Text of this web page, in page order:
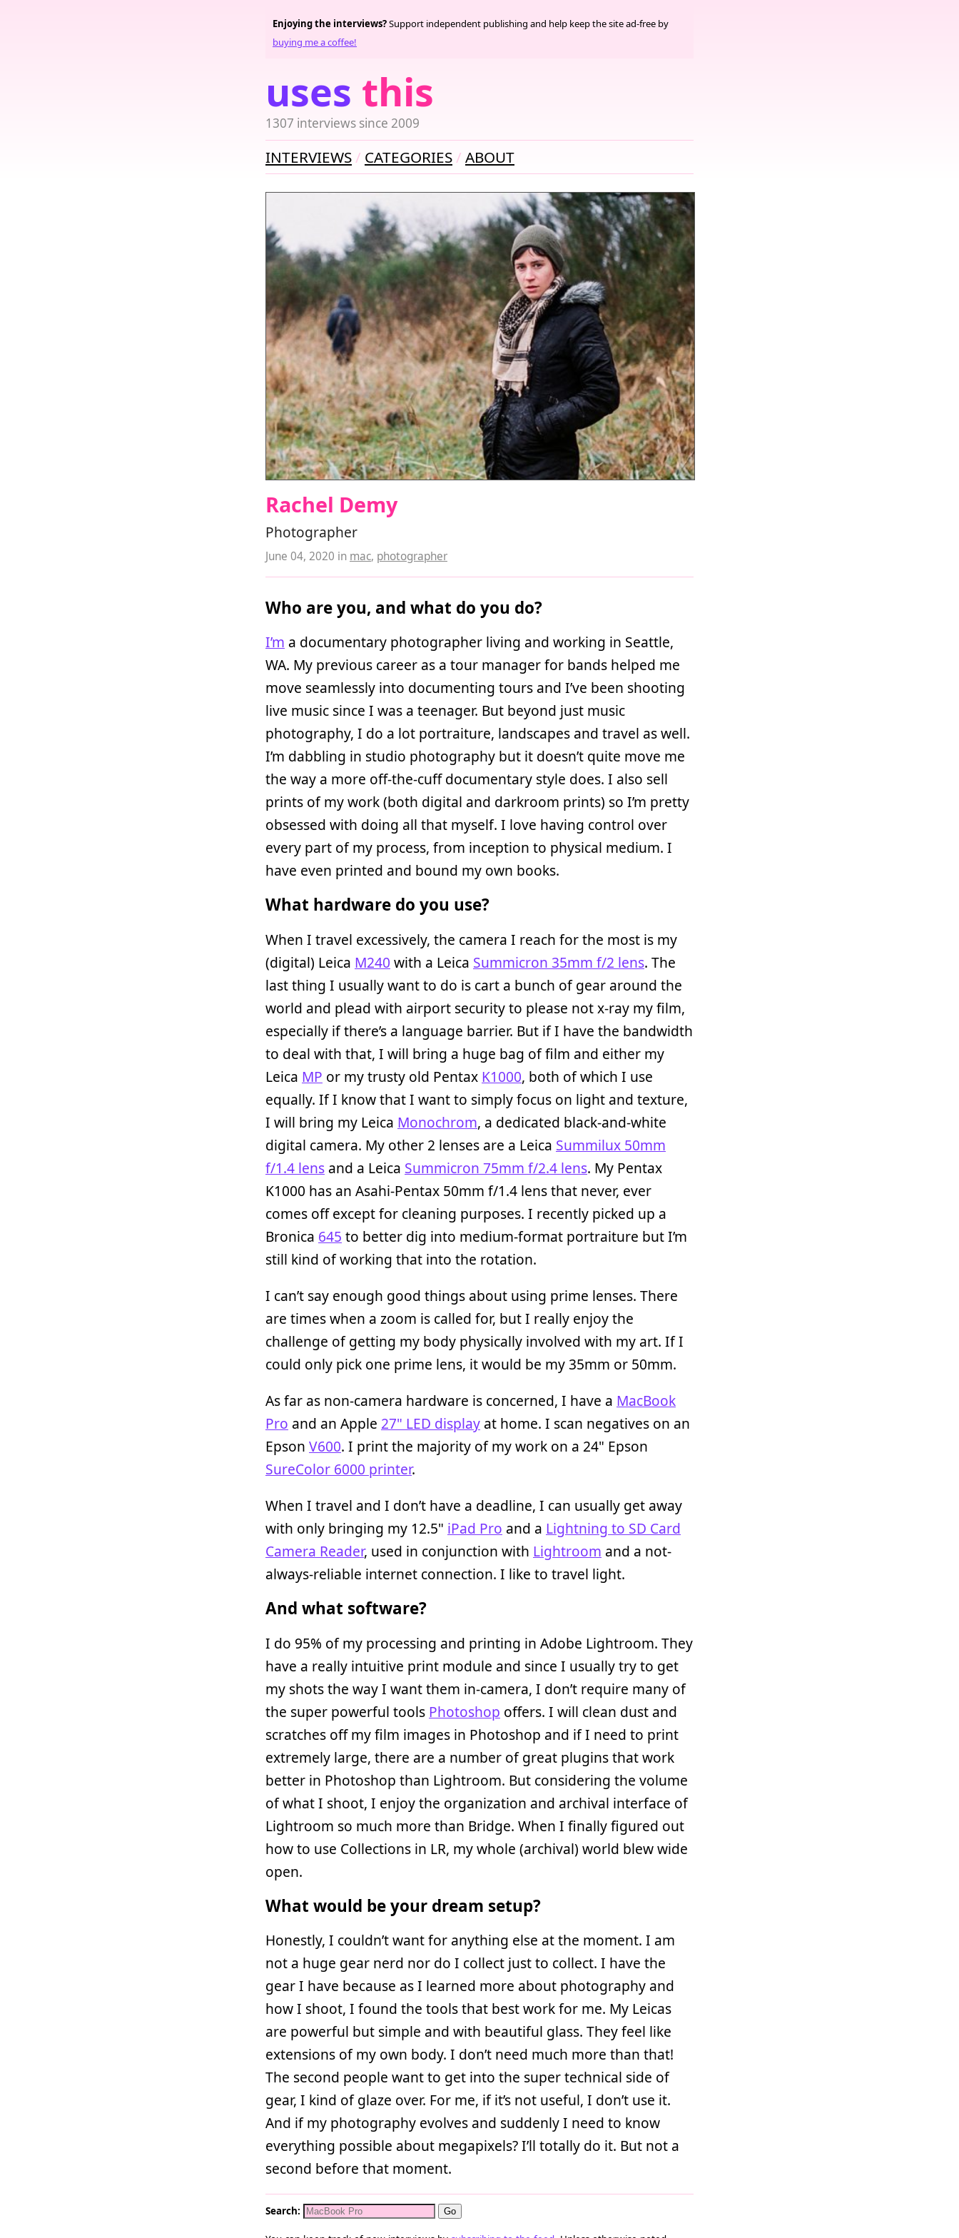
uses this
1307 interviews since 2009
Enjoying the interviews?Support independent publishing and help keep the site ad-free by
buying me a coffee!
INTERVIEWS CATEGORIES ABOUT
Rachel Demy
Photographer
June 04, 2020 in mac, photographer
Who are you, and what do you do?
I’m a documentary photographer living and working in Seattle,
WA. My previous career as a tour manager for bands helped me
move seamlessly into documenting tours and I’ve been shooting
live music since I was a teenager. But beyond just music
photography, I do a lot portraiture, landscapes and travel as well.
I’m dabbling in studio photography but it doesn’t quite move me
the way a more off-the-cuff documentary style does. I also sell
prints of my work (both digital and darkroom prints) so I’m pretty
obsessed with doing all that myself. I love having control over
every part of my process, from inception to physical medium. I
have even printed and bound my own books.
What hardware do you use?
When I travel excessively, the camera I reach for the most is my
(digital) Leica M240 with a Leica Summicron 35mm f/2 lens. The
last thing I usually want to do is cart a bunch of gear around the
world and plead with airport security to please not x-ray my film,
especially if there’s a language barrier. But if I have the bandwidth
to deal with that, I will bring a huge bag of film and either my
Leica MP or my trusty old Pentax K1000, both of which I use
equally. If I know that I want to simply focus on light and texture,
I will bring my Leica Monochrom, a dedicated black-and-white
digital camera. My other 2 lenses are a Leica Summilux 50mm
f/1.4 lens and a Leica Summicron 75mm f/2.4 lens. My Pentax
K1000 has an Asahi-Pentax 50mm f/1.4 lens that never, ever
comes off except for cleaning purposes. I recently picked up a
Bronica 645 to better dig into medium-format portraiture but I’m
still kind of working that into the rotation.
I can’t say enough good things about using prime lenses. There
are times when a zoom is called for, but I really enjoy the
challenge of getting my body physically involved with my art. If I
could only pick one prime lens, it would be my 35mm or 50mm.
As far as non-camera hardware is concerned, I have a MacBook
Pro and an Apple 27" LED display at home. I scan negatives on an
Epson V600. I print the majority of my work on a 24" Epson
SureColor 6000 printer.
When I travel and I don’t have a deadline, I can usually get away
with only bringing my 12.5" iPad Pro and a Lightning to SD Card
Camera Reader, used in conjunction with Lightroom and a not-
always-reliable internet connection. I like to travel light.
And what software?
I do 95% of my processing and printing in Adobe Lightroom. They
have a really intuitive print module and since I usually try to get
my shots the way I want them in-camera, I don’t require many of
the super powerful tools Photoshop offers. I will clean dust and
scratches off my film images in Photoshop and if I need to print
extremely large, there are a number of great plugins that work
better in Photoshop than Lightroom. But considering the volume
of what I shoot, I enjoy the organization and archival interface of
Lightroom so much more than Bridge. When I finally figured out
how to use Collections in LR, my whole (archival) world blew wide
open.
What would be your dream setup?
Honestly, I couldn’t want for anything else at the moment. I am
not a huge gear nerd nor do I collect just to collect. I have the
gear I have because as I learned more about photography and
how I shoot, I found the tools that best work for me. My Leicas
are powerful but simple and with beautiful glass. They feel like
extensions of my own body. I don’t need much more than that!
The second people want to get into the super technical side of
gear, I kind of glaze over. For me, if it’s not useful, I don’t use it.
And if my photography evolves and suddenly I need to know
everything possible about megapixels? I’ll totally do it. But not a
second before that moment.
Search: